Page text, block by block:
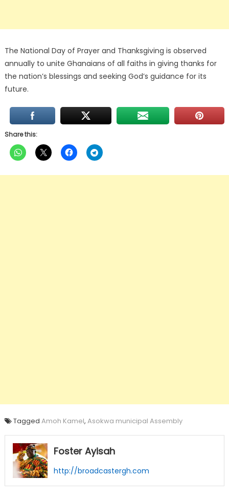
The National Day of Prayer and Thanksgiving is observed
annually to unite Ghanaians of all faiths in giving thanks for
the nation’s blessings and seeking God’s guidance for its
future.
Share this:
Tagged Amoh Kamel, Asokwa municipal Assembly
Foster Ayisah
http://broadcastergh.com